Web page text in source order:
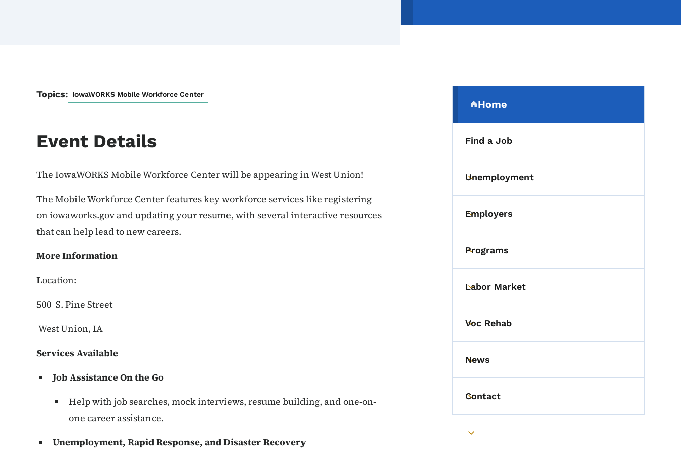
Topics: IowaWORKS Mobile Workforce Center
Event Details
The IowaWORKS Mobile Workforce Center will be appearing in West Union!
The Mobile Workforce Center features key workforce services like registering
on iowaworks.gov and updating your resume, with several interactive resources
that can help lead to new careers.
More Information
Location:
500 S. Pine Street
West Union, IA
Services Available
Job Assistance On the Go
Help with job searches, mock interviews, resume building, and one-on-
one career assistance.
Unemployment, Rapid Response, and Disaster Recovery
Secondary Navigation
Home
(parent section)
Find a Job
Toggle submenu
Unemployment
Toggle submenu
Employers
Toggle submenu
Programs
Toggle submenu
Labor Market
Toggle submenu
Voc Rehab
Toggle submenu
News
Toggle submenu
Contact
Toggle submenu